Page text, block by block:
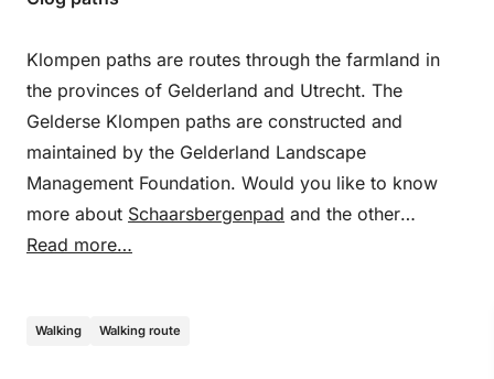
Klompen paths are routes through the farmland in
the provinces of Gelderland and Utrecht. The
Gelderse Klompen paths are constructed and
maintained by the Gelderland Landscape
Management Foundation. Would you like to know
more about Schaarsbergenpad and the other
Klompenpads? Then take a look at
Read more…
Walking Walking route